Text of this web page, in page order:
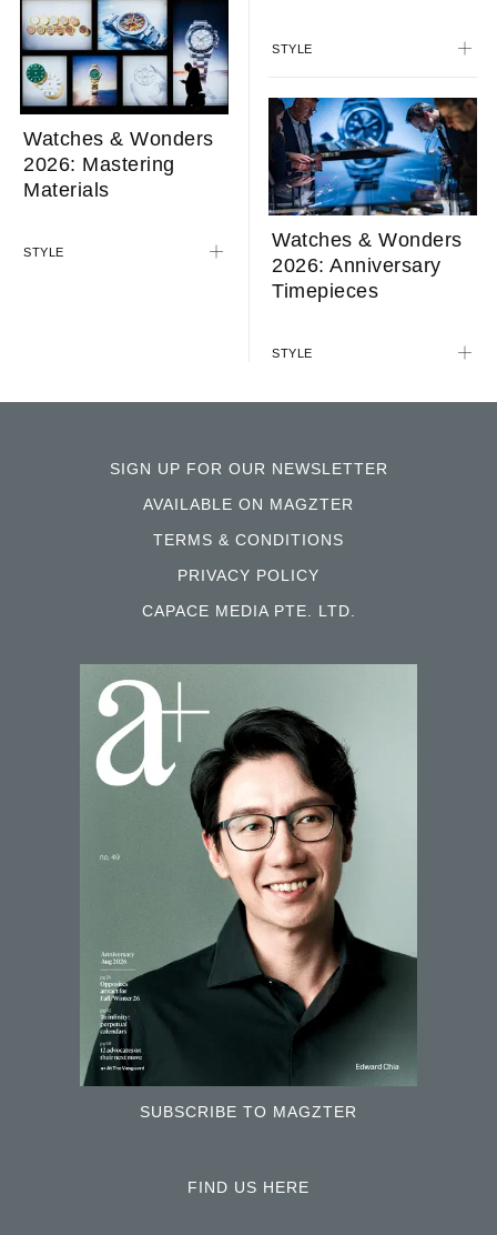
Watches & Wonders
2026: Mastering
Materials
STYLE
STYLE
Watches & Wonders
2026: Anniversary
Timepieces
STYLE
SIGN UP FOR OUR NEWSLETTER
AVAILABLE ON MAGZTER
TERMS & CONDITIONS
PRIVACY POLICY
CAPACE MEDIA PTE. LTD.
SUBSCRIBE TO MAGZTER
FIND US HERE